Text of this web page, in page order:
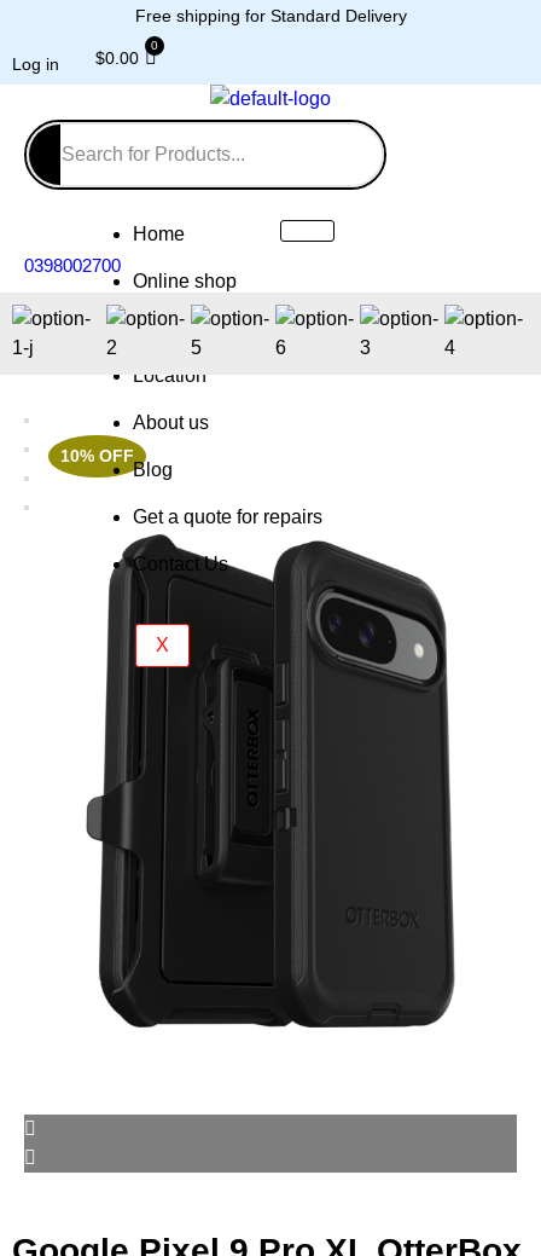
Free shipping for Standard Delivery
Log in $0.00
0398002700
Home
Online shop
Repairs
Location
About us
Blog
Get a quote for repairs
Contact Us
X
10% OFF